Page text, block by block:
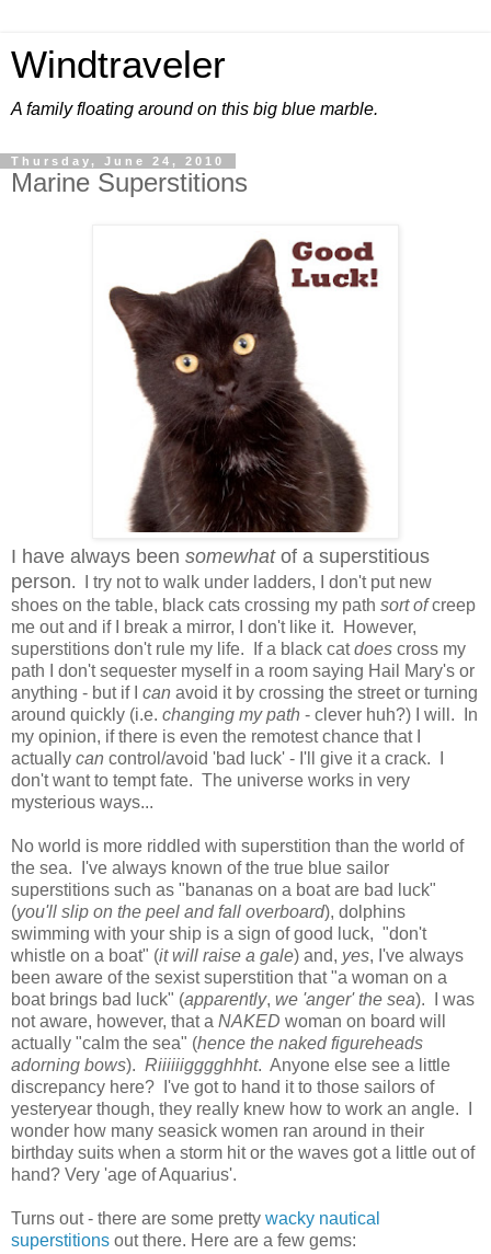
Windtraveler
A family floating around on this big blue marble.
Thursday, June 24, 2010
Marine Superstitions
I have always been somewhat of a superstitious
person. I try not to walk under ladders, I don't put new
shoes on the table, black cats crossing my path sort ofcreep
me out and if I break a mirror, I don't like it. However,
superstitions don't rule my life. If a black catdoes cross my
path I don't sequester myself in a room saying Hail Mary's or
anything - but if I can avoid it by crossing the street or turning
around quickly (i.e. changing my path - clever huh?) I will. In
my opinion, if there is even the remotest chance that I
actually can control/avoid 'bad luck' - I'll give it a crack. I
don't want to tempt fate. The universe works in very
mysterious ways...
No world is more riddled with superstition than the world of
the sea. I've always known of the true blue sailor
superstitions such as "bananas on a boat are bad luck"
(you'll slip on the peel and fall overboard), dolphins
swimming with your ship is a sign of good luck, "don't
whistle on a boat" (it will raise a gale) and, yes, I've always
been aware of the sexist superstition that "a woman on a
boat brings bad luck" (apparently, we 'anger' the sea). I was
not aware, however, that a NAKED woman on board will
actually "calm the sea" (hence the naked figureheads
adorning bows). Riiiiiigggghhht. Anyone else see a little
discrepancy here? I've got to hand it to those sailors of
yesteryear though, they really knew how to work an angle. I
wonder how many seasick women ran around in their
birthday suits when a storm hit or the waves got a little out of
hand? Very 'age of Aquarius'.
Turns out - there are some pretty wacky nautical
superstitions out there. Here are a few gems: